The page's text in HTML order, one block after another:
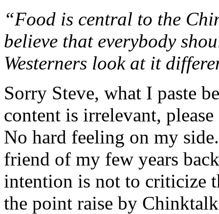
“Food is central to the
believe that everybody
Westerners look at it
Sorry Steve, what I paste
content is irrelevant,
No hard feeling on my
friend of my few years
intention is not to criticize
the point raise by